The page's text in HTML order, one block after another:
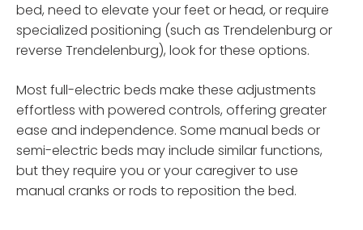
bed, need to elevate your feet or head, or require
specialized positioning (such as Trendelenburg or
reverse Trendelenburg), look for these options.
Most full-electric beds make these adjustments
effortless with powered controls, offering greater
ease and independence. Some manual beds or
semi-electric beds may include similar functions,
but they require you or your caregiver to use
manual cranks or rods to reposition the bed.